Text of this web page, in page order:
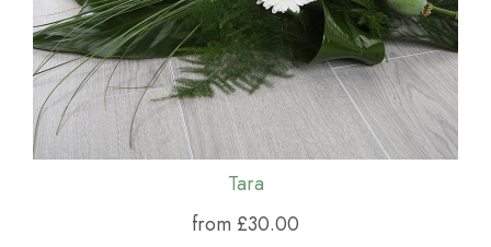
Tara
from £30.00